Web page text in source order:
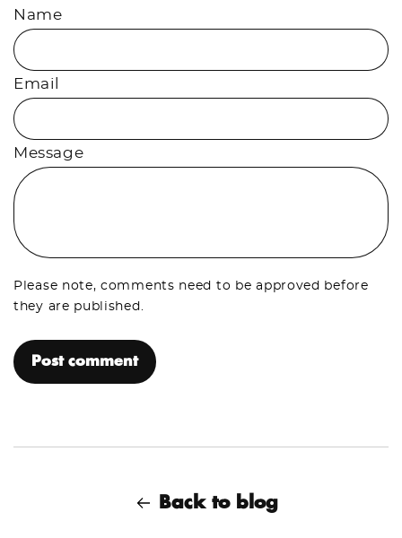
Name
Email
Message
Please note, comments need to be approved before
they are published.
Back to blog